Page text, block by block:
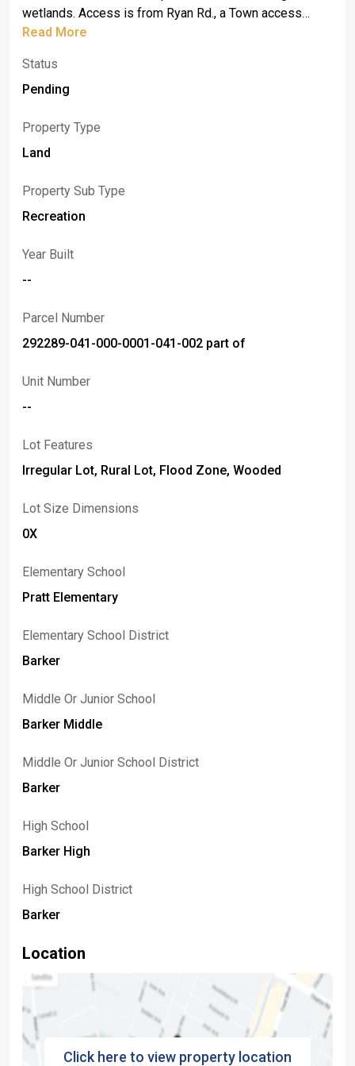
wetlands. Access is from Ryan Rd., a Town access
Road. Please do not walk property without an
estimated.
Read More
Status
Pending
Property Type
Land
Property Sub Type
Recreation
Year Built
--
Parcel Number
292289-041-000-0001-041-002 part of
Unit Number
--
Lot Features
Irregular Lot, Rural Lot, Flood Zone, Wooded
Lot Size Dimensions
0X
Elementary School
Pratt Elementary
Elementary School District
Barker
Middle Or Junior School
Barker Middle
Middle Or Junior School District
Barker
High School
Barker High
High School District
Barker
Location
Click here to view property location